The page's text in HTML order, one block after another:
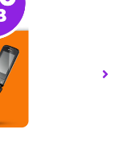
variants.
The
options
may
be